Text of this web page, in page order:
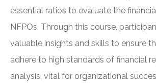
essential ratios to evaluate the
NFPOs. Through this course,
valuable insights and skills to ensure
adhere to high standards of financial
analysis, vital for organizational